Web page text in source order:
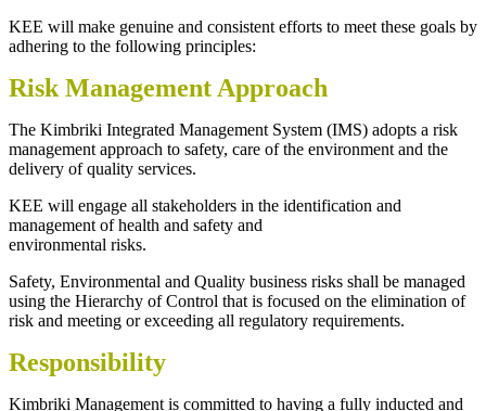
KEE will make genuine and consistent efforts to meet these goals by
adhering to the following principles:
Risk Management Approach
The Kimbriki Integrated Management System (IMS) adopts a risk
management approach to safety, care of the environment and the
delivery of quality services.
KEE will engage all stakeholders in the identification and
management of health and safety and
environmental risks.
Safety, Environmental and Quality business risks shall be managed
using the Hierarchy of Control that is focused on the elimination of
risk and meeting or exceeding all regulatory requirements.
Responsibility
Kimbriki Management is committed to having a fully inducted and